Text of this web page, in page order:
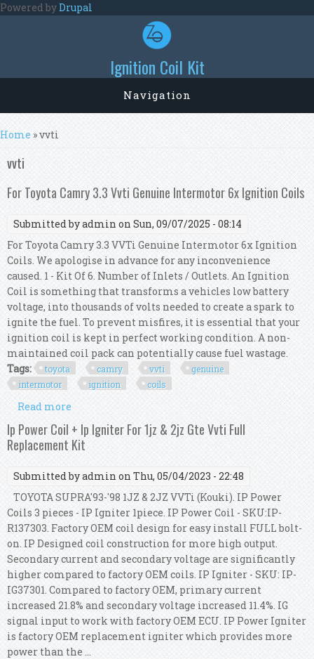
Skip to main content
Powered byDrupal
Ignition Coil Kit
Navigation
You are here
Home » vvti
vvti
For Toyota Camry 3.3 Vvti Genuine Intermotor 6x Ignition Coils
Submitted byadmin on Sun, 09/07/2025 - 08:14
For Toyota Camry 3.3 VVTi Genuine Intermotor 6x Ignition
Coils. We apologise in advance for any inconvenience
caused. 1 - Kit Of 6. Number of Inlets / Outlets. An Ignition
Coil is something that transforms a vehicles low battery
voltage, into thousands of volts needed to create a spark to
ignite the fuel. To prevent misfires, it is essential that your
ignition coil is kept in perfect working condition. A non-
maintained coil pack can potentially cause fuel wastage.
Tags:
toyota camry vvti
genuine
intermotor
ignition coils
Read more
Intermotor 6x Ignition Coils
Ip Power Coil + Ip Igniter For 1jz & 2jz Gte Vvti Full
Replacement Kit
Submitted byadmin on Thu, 05/04/2023 - 22:48
TOYOTA SUPRA'93-'98 1JZ & 2JZ VVTi (Kouki). IP Power
Coils 3 pieces - IP Igniter 1piece. IP Power Coil - SKU:IP-
R137303. Factory OEM coil design for easy install FULL bolt-
on. IP Designed coil construction for more high output.
Secondary current and secondary voltage are significantly
higher compared to factory OEM coils. IP Igniter - SKU: IP-
IG37301. Compared to factory OEM, primary current
increased 21.8% and secondary voltage increased 11.4%. IG
signal input to work with factory OEM ECU. IP Power Igniter
is factory OEM replacement igniter which provides more
power than the ...